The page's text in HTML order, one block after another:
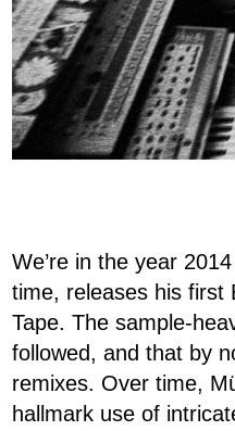
We’re in the year
time, releases his first
Tape. The sample-
followed, and that by
remixes. Over time,
hallmark use of